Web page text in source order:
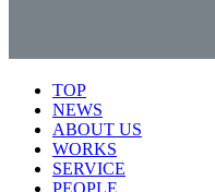
TOP
NEWS
ABOUT US
WORKS
SERVICE
PEOPLE